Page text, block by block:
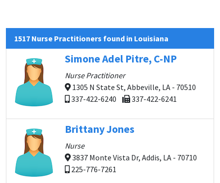
1517 Nurse Practitioners found in Louisiana
Simone Adel Pitre, C-NP
Nurse Practitioner
1305 N State St, Abbeville, LA - 70510
337-422-6240
337-422-6241
Brittany Jones
Nurse
3837 Monte Vista Dr, Addis, LA - 70710
225-776-7261